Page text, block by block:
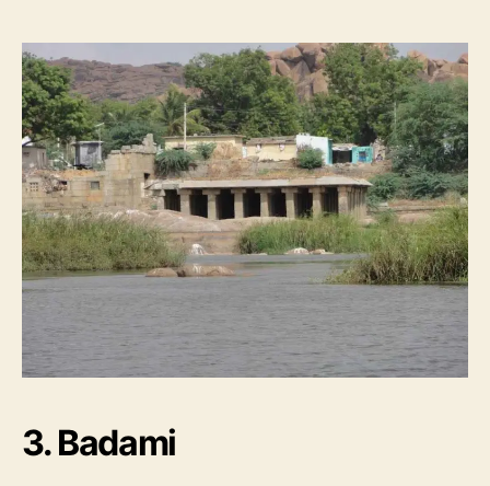
3. Badami